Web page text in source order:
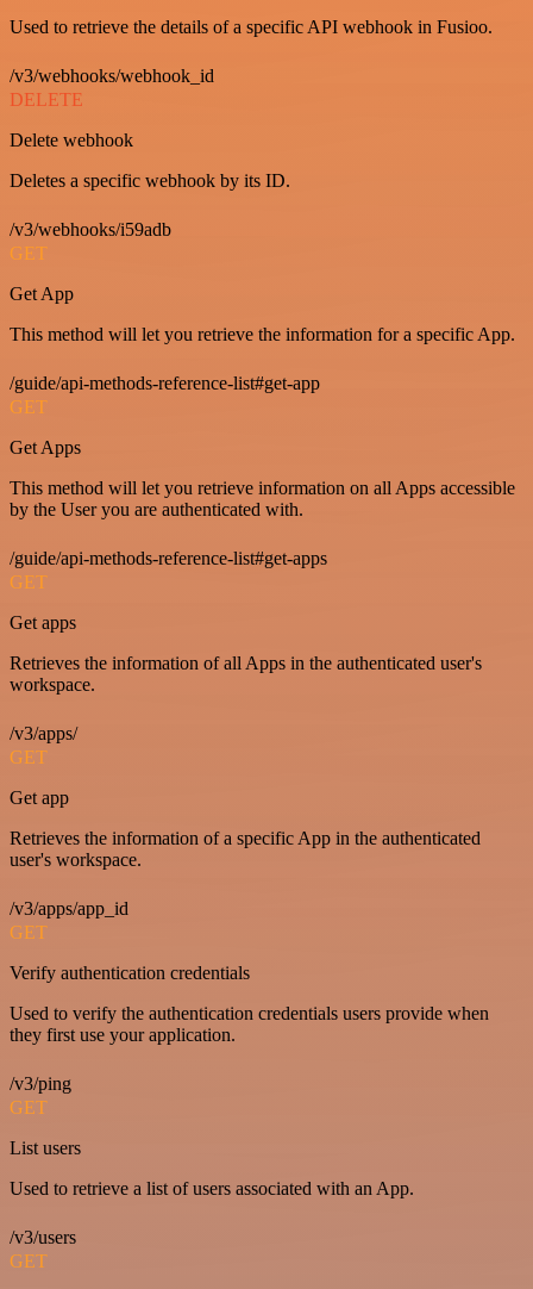
Used to retrieve the details of a specific API webhook in Fusioo.
/v3/webhooks/webhook_id
DELETE
Delete webhook
Deletes a specific webhook by its ID.
/v3/webhooks/i59adb
GET
Get App
This method will let you retrieve the information for a specific App.
/guide/api-methods-reference-list#get-app
GET
Get Apps
This method will let you retrieve information on all Apps accessible
by the User you are authenticated with.
/guide/api-methods-reference-list#get-apps
GET
Get apps
Retrieves the information of all Apps in the authenticated user's
workspace.
/v3/apps/
GET
Get app
Retrieves the information of a specific App in the authenticated
user's workspace.
/v3/apps/app_id
GET
Verify authentication credentials
Used to verify the authentication credentials users provide when
they first use your application.
/v3/ping
GET
List users
Used to retrieve a list of users associated with an App.
/v3/users
GET